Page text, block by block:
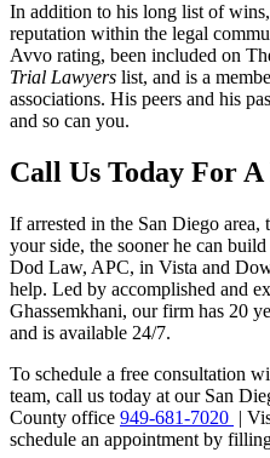
In addition to his long list of
reputation within the legal
Avvo rating, been included on
Trial Lawyers list, and is a
associations. His peers and his
and so can you.
Call Us Today For
If arrested in the San Diego
your side, the sooner he can
Dod Law, APC, in Vista and
help. Led by accomplished and
Ghassemkhani, our firm has 20
and is available 24/7.
To schedule a free consultation
team, call us today at our San
County office 949-681-7020 |
schedule an appointment by